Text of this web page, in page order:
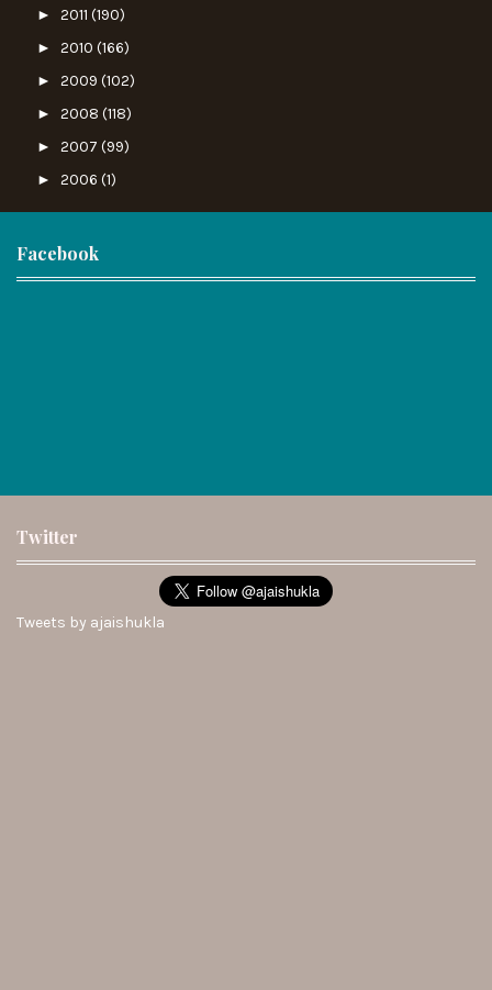
► 2011 (190)
► 2010 (166)
► 2009 (102)
► 2008 (118)
► 2007 (99)
► 2006 (1)
Facebook
Twitter
Tweets by ajaishukla